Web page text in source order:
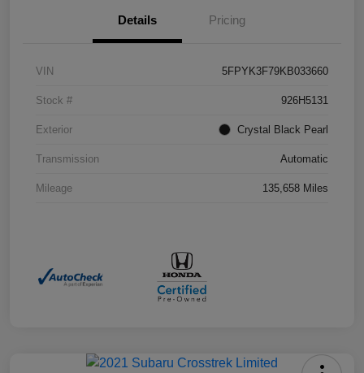
Details Pricing
VIN 5FPYK3F79KB033660
Stock # 926H5131
Exterior Crystal Black Pearl
Transmission Automatic
Mileage 135,658 Miles